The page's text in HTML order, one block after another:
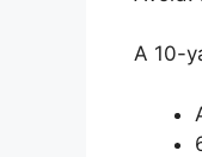
A 10-